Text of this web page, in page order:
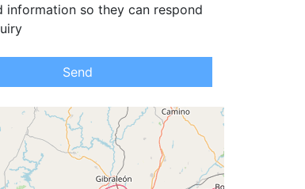
information so they can respond
Send